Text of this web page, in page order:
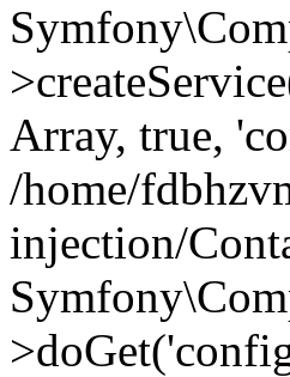
Array, true,
/home/
injection/